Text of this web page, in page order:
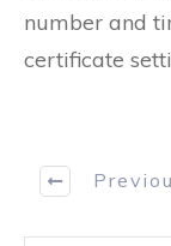
number and
certificate